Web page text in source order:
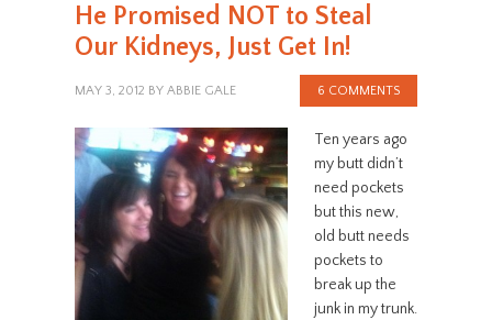
He Promised NOT to Steal
Our Kidneys, Just Get In!
MAY 3, 2012 BY ABBIE GALE 6 COMMENTS
Ten years ago
my butt didn’t
need pockets
but this new,
old butt needs
pockets to
break up the
junk in my trunk.